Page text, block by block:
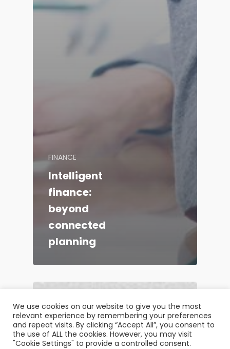
FINANCE
Intelligent
finance:
beyond
connected
planning
We use cookies on our website to give you the most
relevant experience by remembering your preferences
and repeat visits. By clicking “Accept All”, you consent to
the use of ALL the cookies. However, you may visit
"Cookie Settings" to provide a controlled consent.